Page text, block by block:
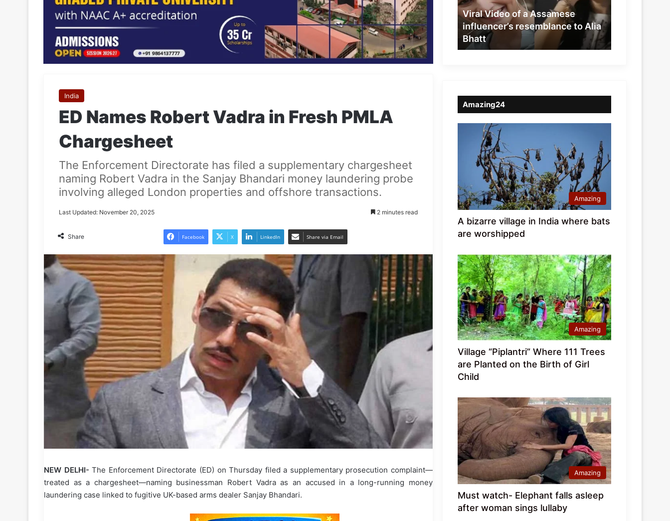
India
ED Names Robert Vadra in Fresh PMLA
Chargesheet
The Enforcement Directorate has filed a supplementary chargesheet
naming Robert Vadra in the Sanjay Bhandari money laundering probe
involving alleged London properties and offshore transactions.
Last Updated: November 20, 2025 2 minutes read
Share Facebook X LinkedIn Share via Email
NEW DELHI-The Enforcement Directorate (ED) on Thursday filed a supplementary prosecution complaint—
treated as a chargesheet—naming businessman Robert Vadra as an accused in a long-running money
laundering case linked to fugitive UK-based arms dealer Sanjay Bhandari.
resemblance
to
Alia
Bhatt
Viral Video of a Assamese
influencer’s resemblance to Alia
Bhatt
Amazing24
Amazing
A bizarre village in India where bats
are worshipped
Amazing
Village “Piplantri” Where 111 Trees
are Planted on the Birth of Girl
Child
Amazing
Must watch- Elephant falls asleep
after woman sings lullaby